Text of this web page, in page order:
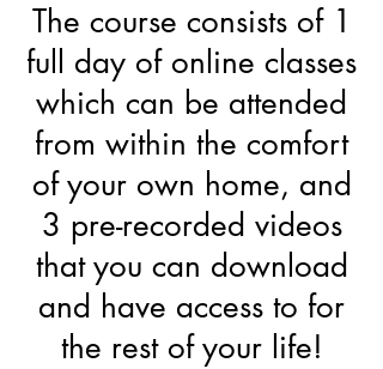
The course consists of 1
full day of online classes
which can be attended
from within the comfort
of your own home, and
3 pre-recorded videos
that you can download
and have access to for
the rest of your life!